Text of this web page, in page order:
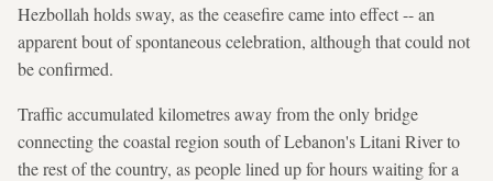
Hezbollah holds sway, as the ceasefire came into effect -- an
apparent bout of spontaneous celebration, although that could not
be confirmed.
Traffic accumulated kilometres away from the only bridge
connecting the coastal region south of Lebanon's Litani River to
the rest of the country, as people lined up for hours waiting for a